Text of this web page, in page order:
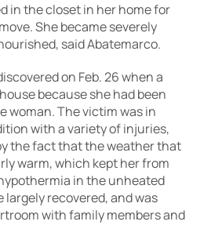
in the closet in her home for
She became severely
said Abatemarco.
on Feb. 26 when a
because she had been
woman. The victim was in
with a variety of injuries,
the fact that the weather that
warm, which kept her from
in the unheated
largely recovered, and was
with family members and